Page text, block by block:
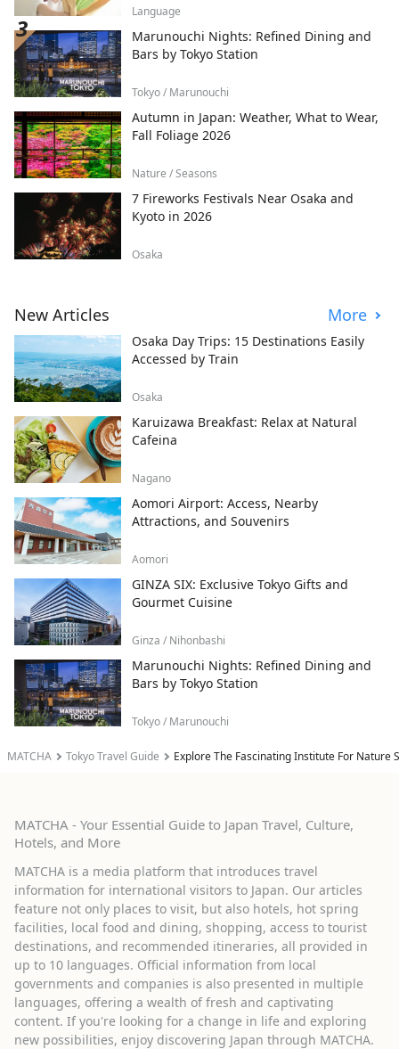
MATCHA Tokyo Travel Guide Explore The Fascinating Institute For Nature
Language
Marunouchi Nights: Refined Dining and
Bars by Tokyo Station
Tokyo / Marunouchi
Autumn in Japan: Weather, What to Wear,
Fall Foliage 2026
Nature / Seasons
7 Fireworks Festivals Near Osaka and
Kyoto in 2026
Osaka
New Articles More
Osaka Day Trips: 15 Destinations Easily
Accessed by Train
Osaka
Karuizawa Breakfast: Relax at Natural
Cafeina
Nagano
Aomori Airport: Access, Nearby
Attractions, and Souvenirs
Aomori
GINZA SIX: Exclusive Tokyo Gifts and
Gourmet Cuisine
Ginza / Nihonbashi
Marunouchi Nights: Refined Dining and
Bars by Tokyo Station
Tokyo / Marunouchi
MATCHA - Your Essential Guide to Japan Travel, Culture,
Hotels, and More
MATCHA is a media platform that introduces travel
information for international visitors to Japan. Our articles
feature not only places to visit, but also hotels, hot spring
facilities, local food and dining, shopping, access to tourist
destinations, and recommended itineraries, all provided in
up to 10 languages. Official information from local
governments and companies is also presented in multiple
languages, offering a wealth of fresh and captivating
content. If you're looking for a change in life and exploring
new possibilities, enjoy discovering Japan through MATCHA.